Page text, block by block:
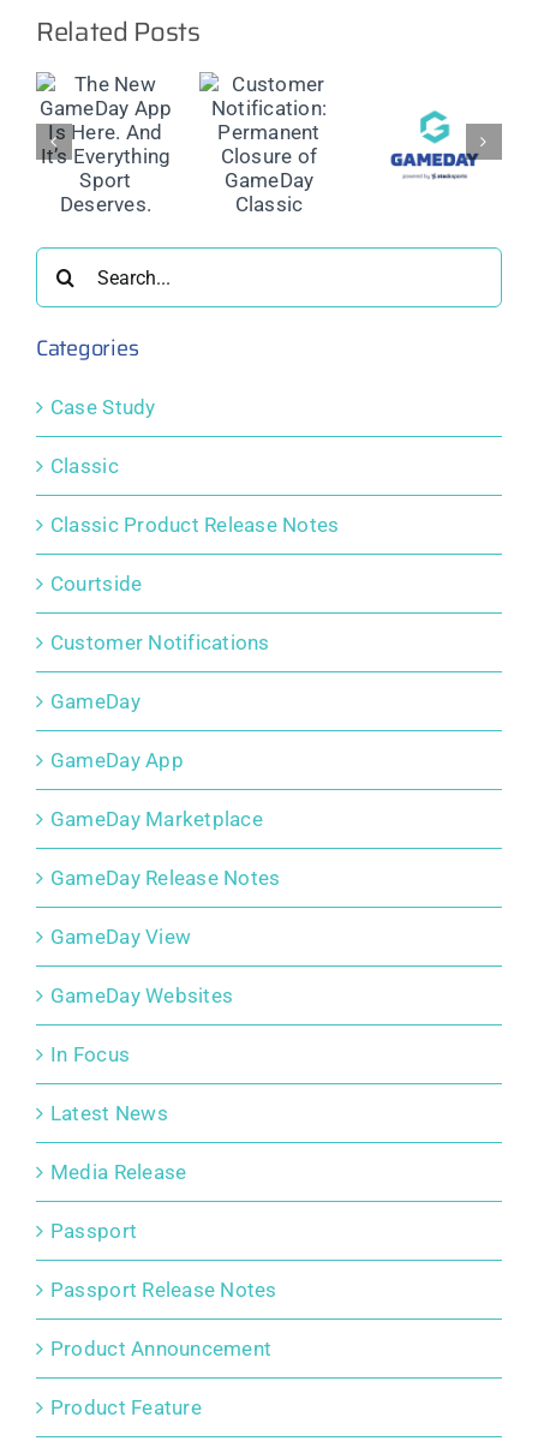
Related Posts
Customer
Notification:
Permanent
Closure of
Classic
Customer
Notification:
Update on
Permanent
Closure of
GameDay
Classic &
OST
Release
2021
Search
for:
Categories
Case Study
Classic
Classic Product Release Notes
Courtside
Customer Notifications
GameDay
GameDay App
GameDay Marketplace
GameDay Release Notes
GameDay View
GameDay Websites
In Focus
Latest News
Media Release
Passport
Passport Release Notes
Product Announcement
Product Feature